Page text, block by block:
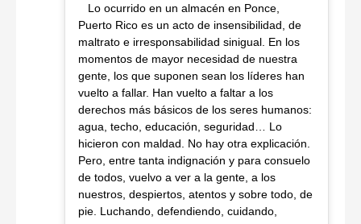
Lo ocurrido en un almacén en Ponce,
Puerto Rico es un acto de insensibilidad, de
maltrato e irresponsabilidad sinigual. En los
momentos de mayor necesidad de nuestra
gente, los que suponen sean los líderes han
vuelto a fallar. Han vuelto a faltar a los
derechos más básicos de los seres humanos:
agua, techo, educación, seguridad… Lo
hicieron con maldad. No hay otra explicación.
Pero, entre tanta indignación y para consuelo
de todos, vuelvo a ver a la gente, a los
nuestros, despiertos, atentos y sobre todo, de
pie. Luchando, defendiendo, cuidando,